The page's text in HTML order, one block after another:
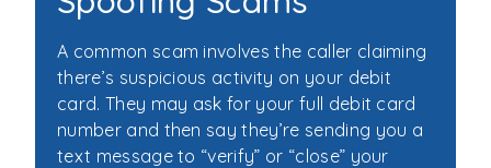
A common scam involves the caller claiming
there’s suspicious activity on your debit
card. They may ask for your full debit card
number and then say they’re sending you a
text message to “verify” or “close” your